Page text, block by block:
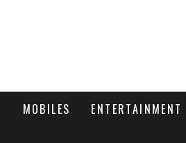
MOBILES ENTERTAINMENT